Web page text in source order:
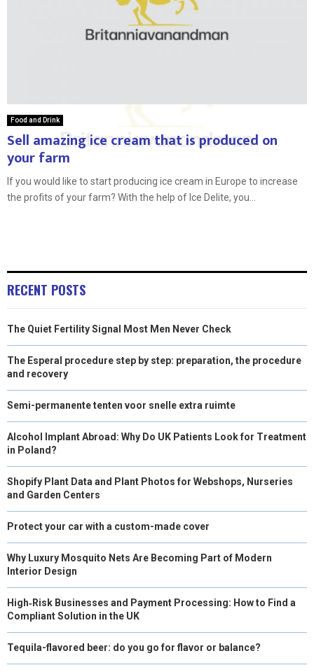
Food and Drink
Sell amazing ice cream that is produced on
your farm
If you would like to start producing ice cream in Europe to increase
the profits of your farm? With the help of Ice Delite, you...
RECENT POSTS
The Quiet Fertility Signal Most Men Never Check
The Esperal procedure step by step: preparation, the procedure
and recovery
Semi-permanente tenten voor snelle extra ruimte
Alcohol Implant Abroad: Why Do UK Patients Look for Treatment
in Poland?
Shopify Plant Data and Plant Photos for Webshops, Nurseries
and Garden Centers
Protect your car with a custom-made cover
Why Luxury Mosquito Nets Are Becoming Part of Modern
Interior Design
High‑Risk Businesses and Payment Processing: How to Find a
Compliant Solution in the UK
Tequila-flavored beer: do you go for flavor or balance?